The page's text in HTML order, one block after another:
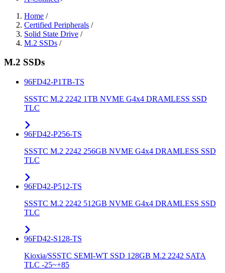
Home /
Certified Peripherals /
Solid State Drive /
M.2 SSDs /
M.2 SSDs
96FD42-P1TB-TS
SSSTC M.2 2242 1TB NVME G4x4 DRAMLESS SSD
TLC
96FD42-P256-TS
SSSTC M.2 2242 256GB NVME G4x4 DRAMLESS SSD
TLC
96FD42-P512-TS
SSSTC M.2 2242 512GB NVME G4x4 DRAMLESS SSD
TLC
96FD42-S128-TS
Kioxia/SSSTC SEMI-WT SSD 128GB M.2 2242 SATA
TLC -25~+85